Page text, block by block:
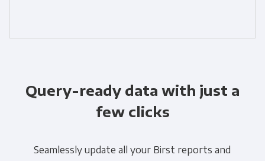
Query-ready data with just a
few clicks
Seamlessly update all your Birst reports and